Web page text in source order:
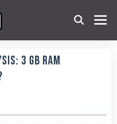
3 GB RAM